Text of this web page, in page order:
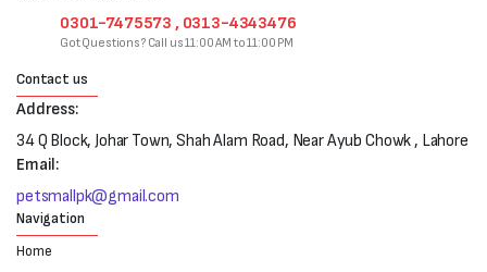
0301-7475573 , 0313-4343476
Got Questions? Call us 11:00 AM to 11:00 PM
Contact us
Address:
34 Q Block, Johar Town, Shah Alam Road, Near Ayub Chowk , Lahore
Email:
petsmallpk@gmail.com
Navigation
Home